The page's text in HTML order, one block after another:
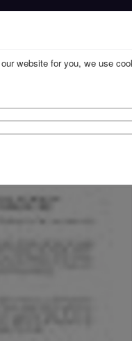
and
for the Year
2008
website for you, we use